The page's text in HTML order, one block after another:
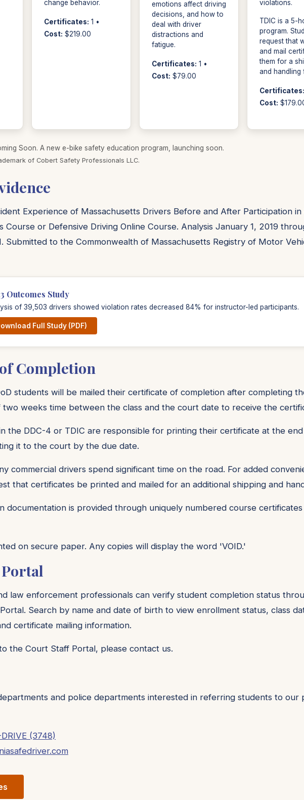
change behavior.
Certificates: 1 •
Cost: $219.00
emotions affect driving
decisions, and how to
deal with driver
distractions and
fatigue.
Certificates: 1 •
Cost: $79.00
violations.
TDIC is a 5-
program.
request that
and mail
them for a
and handling
Certificates:
Cost:
Soon. A new e-bike safety education program, launching soon.
of Cobert Safety Professionals LLC.
Experience of Massachusetts Drivers Before and After Participation in
Course or Defensive Driving Online Course. Analysis January 1, 2019
Submitted to the Commonwealth of Massachusetts Registry of Motor
Outcomes Study
of 39,503 drivers showed violation rates decreased 84% for instructor-led participants.
Full Study (PDF)
Completion
students will be mailed their certificate of completion after completing
two weeks time between the class and the court date to receive the
the DDC-4 or TDIC are responsible for printing their certificate at the
it to the court by the due date.
commercial drivers spend significant time on the road. For added
that certificates be printed and mailed for an additional shipping and
documentation is provided through uniquely numbered course
on secure paper. Any copies will display the word 'VOID.'
law enforcement professionals can verify student completion status
Search by name and date of birth to view enrollment status, class
certificate mailing information.
the Court Staff Portal, please contact us.
and police departments interested in referring students to our
(3748)